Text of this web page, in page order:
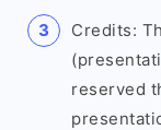
Credits:
reserved